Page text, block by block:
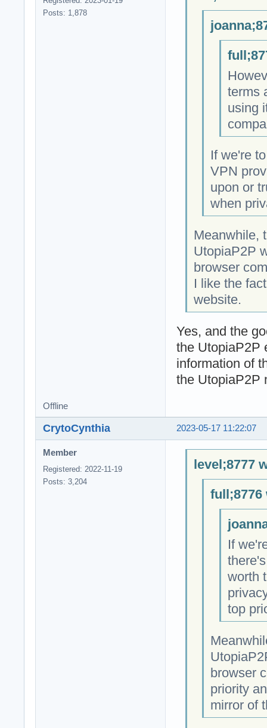
Posts: 1,878
terms
using
If we're
VPN
upon or
when
Meanwhile,
UtopiaP2P
browser
I like the
website.
Yes, and the
the UtopiaP2P
information of
the UtopiaP2P
Offline
2023-05-17 11:22:07
CrytoCynthia
Member
Registered: 2022-11-19
Posts: 3,204
level;8777
full;8776
If
worth
top
browser
priority
mirror of